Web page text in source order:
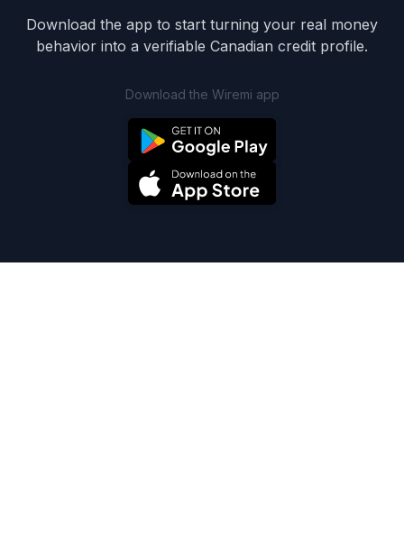
Download the app to start turning your real money
behavior into a verifiable Canadian credit profile.
Download the Wiremi app